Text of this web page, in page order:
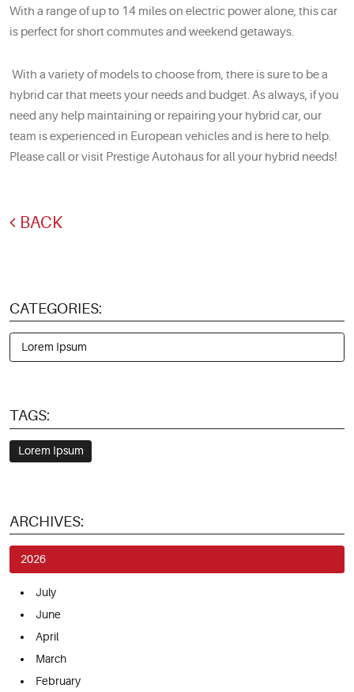
With a range of up to 14 miles on electric power alone, this car
is perfect for short commutes and weekend getaways.
With a variety of models to choose from, there is sure to be a
hybrid car that meets your needs and budget. As always, if you
need any help maintaining or repairing your hybrid car, our
team is experienced in European vehicles and is here to help.
Please call or visit Prestige Autohaus for all your hybrid needs!
BACK
CATEGORIES:
Lorem Ipsum
TAGS:
Lorem Ipsum
ARCHIVES:
2026
July
June
April
March
February